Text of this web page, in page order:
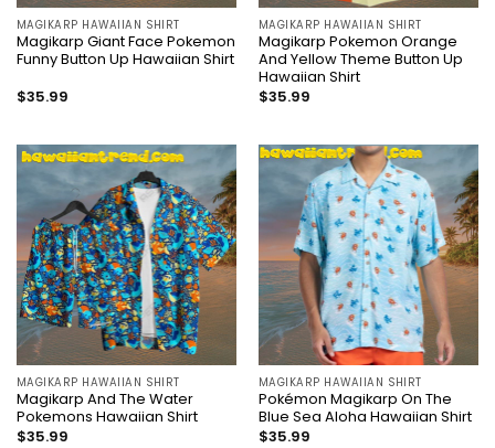
MAGIKARP HAWAIIAN SHIRT
Magikarp Giant Face Pokemon
Funny Button Up Hawaiian Shirt
$35.99
MAGIKARP HAWAIIAN SHIRT
Magikarp Pokemon Orange
And Yellow Theme Button Up
Hawaiian Shirt
$35.99
MAGIKARP HAWAIIAN SHIRT
Magikarp And The Water
Pokemons Hawaiian Shirt
$35.99
MAGIKARP HAWAIIAN SHIRT
Pokémon Magikarp On The
Blue Sea Aloha Hawaiian Shirt
$35.99